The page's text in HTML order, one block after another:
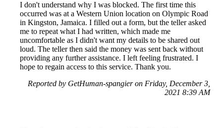
I don't understand why I was blocked. The first time this
occurred was at a Western Union location on Olympic Road
in Kingston, Jamaica. I filled out a form, but the teller asked
me to repeat what I had written, which made me
uncomfortable as I didn't want my details to be shared out
loud. The teller then said the money was sent back without
providing any further assistance. I left feeling frustrated. I
hope to regain access to this service. Thank you.
Reported by GetHuman-spangier on Friday, December 3,
2021 8:39 AM